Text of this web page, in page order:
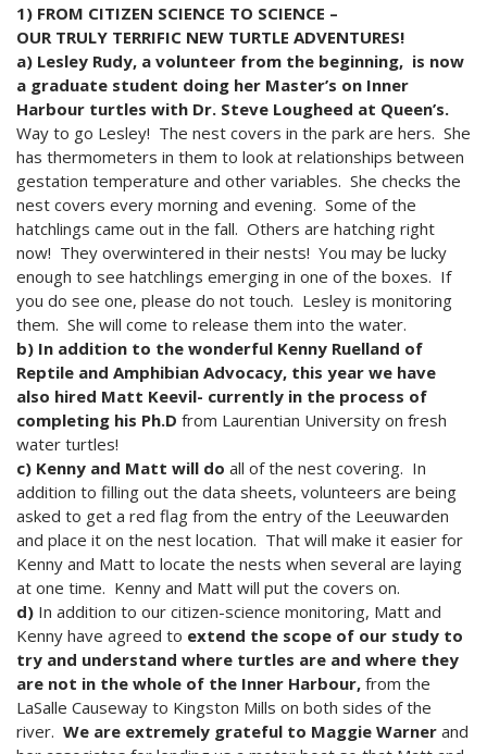
1) FROM CITIZEN SCIENCE TO SCIENCE –
OUR TRULY TERRIFIC NEW TURTLE ADVENTURES!
a) Lesley Rudy, a volunteer from the beginning, is now
a graduate student doing her Master’s on Inner
Harbour turtles with Dr. Steve Lougheed at Queen’s.
Way to go Lesley! The nest covers in the park are hers. She
has thermometers in them to look at relationships between
gestation temperature and other variables. She checks the
nest covers every morning and evening. Some of the
hatchlings came out in the fall. Others are hatching right
now! They overwintered in their nests! You may be lucky
enough to see hatchlings emerging in one of the boxes. If
you do see one, please do not touch. Lesley is monitoring
them. She will come to release them into the water.
b) In addition to the wonderful Kenny Ruelland of
Reptile and Amphibian Advocacy, this year we have
also hired Matt Keevil- currently in the process of
completing his Ph.D from Laurentian University on fresh
water turtles!
c) Kenny and Matt will do all of the nest covering. In
addition to filling out the data sheets, volunteers are being
asked to get a red flag from the entry of the Leeuwarden
and place it on the nest location. That will make it easier for
Kenny and Matt to locate the nests when several are laying
at one time. Kenny and Matt will put the covers on.
d) In addition to our citizen-science monitoring, Matt and
Kenny have agreed to extend the scope of our study to
try and understand where turtles are and where they
are not in the whole of the Inner Harbour, from the
LaSalle Causeway to Kingston Mills on both sides of the
river. We are extremely grateful to Maggie Warner and